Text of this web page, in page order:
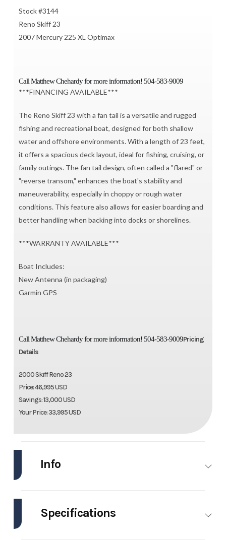
Stock #3144
Reno Skiff 23
2007 Mercury 225 XL Optimax
Call Matthew Chehardy for more information! 504-583-9009
***FINANCING AVAILABLE***
The Reno Skiff 23 with a fan tail is a versatile and rugged
fishing and recreational boat, designed for both shallow
water and offshore environments. With a length of 23 feet,
it offers a spacious deck layout, ideal for fishing, cruising, or
family outings. The fan tail design, often called a "flared" or
"reverse transom," enhances the boat's stability and
maneuverability, especially in choppy or rough water
conditions. This feature also allows for easier boarding and
better handling when backing into docks or shorelines.
***WARRANTY AVAILABLE***
Boat Includes:
New Antenna (in packaging)
Garmin GPS
Call Matthew Chehardy for more information! 504-583-9009Pricing
Details
2000 Skiff Reno 23
Price: 46,995 USD
Savings: 13,000 USD
Your Price: 33,995 USD
Info
Model Reno 23 Base
Specifications